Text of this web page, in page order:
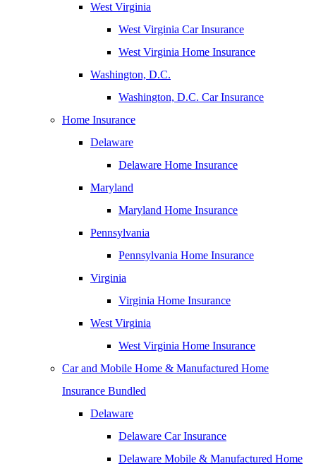
West Virginia
West Virginia Car Insurance
West Virginia Home Insurance
Washington, D.C.
Washington, D.C. Car Insurance
Home Insurance
Delaware
Delaware Home Insurance
Maryland
Maryland Home Insurance
Pennsylvania
Pennsylvania Home Insurance
Virginia
Virginia Home Insurance
West Virginia
West Virginia Home Insurance
Car and Mobile Home & Manufactured Home
Insurance Bundled
Delaware
Delaware Car Insurance
Delaware Mobile & Manufactured Home